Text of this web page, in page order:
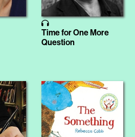
Time for One More
Question